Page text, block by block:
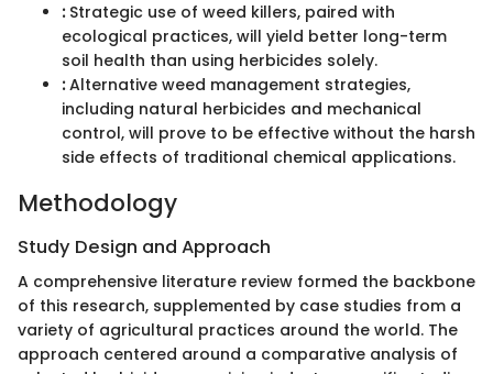
:Strategic use of weed killers, paired with
ecological practices, will yield better long-term
soil health than using herbicides solely.
:Alternative weed management strategies,
including natural herbicides and mechanical
control, will prove to be effective without the harsh
side effects of traditional chemical applications.
Methodology
Study Design and Approach
A comprehensive literature review formed the backbone
of this research, supplemented by case studies from a
variety of agricultural practices around the world. The
approach centered around a comparative analysis of